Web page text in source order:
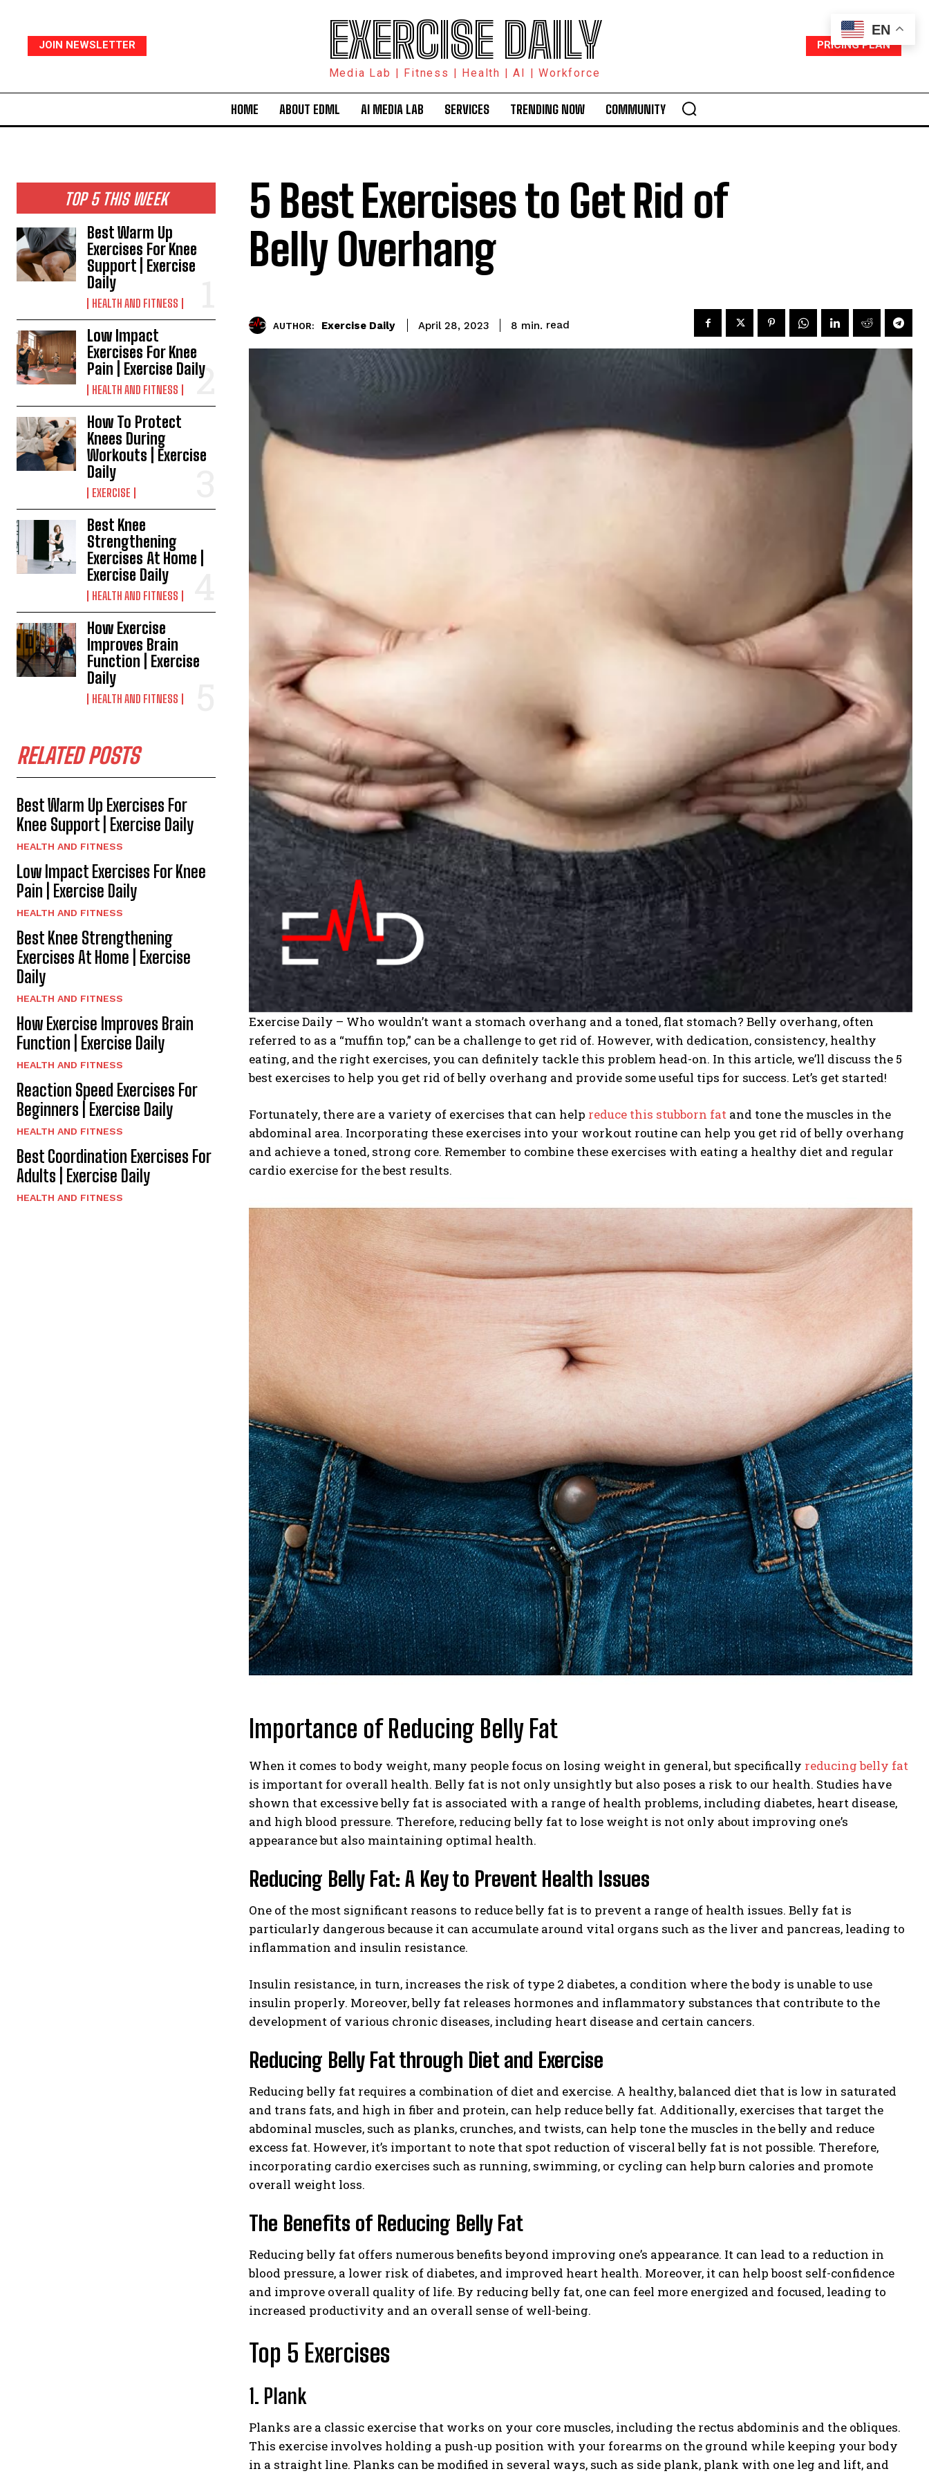
JOIN NEWSLETTER EXERCISE DAILY
Media Lab | Fitness | Health | AI | Workforce
PRICING PLAN
HOME ABOUT EDML AI MEDIA LAB SERVICES TRENDING NOW COMMUNITY
TOP 5 THIS WEEK
Best Warm Up
Exercises For Knee
Support | Exercise
Daily
HEALTH AND FITNESS
Low Impact
Exercises For Knee
Pain | Exercise Daily
HEALTH AND FITNESS
How To Protect
Knees During
Workouts | Exercise
Daily
EXERCISE
Best Knee
Strengthening
Exercises At Home |
Exercise Daily
HEALTH AND FITNESS
How Exercise
Improves Brain
Function | Exercise
Daily
HEALTH AND FITNESS
RELATED POSTS
Best Warm Up Exercises For
Knee Support | Exercise Daily
HEALTH AND FITNESS
Low Impact Exercises For Knee
Pain | Exercise Daily
HEALTH AND FITNESS
Best Knee Strengthening
Exercises At Home | Exercise
Daily
HEALTH AND FITNESS
How Exercise Improves Brain
Function | Exercise Daily
HEALTH AND FITNESS
Reaction Speed Exercises For
Beginners | Exercise Daily
HEALTH AND FITNESS
Best Coordination Exercises For
Adults | Exercise Daily
HEALTH AND FITNESS
5 Best Exercises to Get Rid of
Belly Overhang
AUTHOR: Exercise Daily April 28, 2023 8 min. read
Exercise Daily – Who wouldn’t want a stomach overhang and a toned, flat stomach? Belly overhang, often
referred to as a “muffin top,” can be a challenge to get rid of. However, with dedication, consistency, healthy
eating, and the right exercises, you can definitely tackle this problem head-on. In this article, we’ll discuss the 5
best exercises to help you get rid of belly overhang and provide some useful tips for success. Let’s get started!
Fortunately, there are a variety of exercises that can help reduce this stubborn fat and tone the muscles in the
abdominal area. Incorporating these exercises into your workout routine can help you get rid of belly overhang
and achieve a toned, strong core. Remember to combine these exercises with eating a healthy diet and regular
cardio exercise for the best results.
Importance of Reducing Belly Fat
When it comes to body weight, many people focus on losing weight in general, but specifically reducing belly fat
is important for overall health. Belly fat is not only unsightly but also poses a risk to our health. Studies have
shown that excessive belly fat is associated with a range of health problems, including diabetes, heart disease,
and high blood pressure. Therefore, reducing belly fat to lose weight is not only about improving one’s
appearance but also maintaining optimal health.
Reducing Belly Fat: A Key to Prevent Health Issues
One of the most significant reasons to reduce belly fat is to prevent a range of health issues. Belly fat is
particularly dangerous because it can accumulate around vital organs such as the liver and pancreas, leading to
inflammation and insulin resistance.
Insulin resistance, in turn, increases the risk of type 2 diabetes, a condition where the body is unable to use
insulin properly. Moreover, belly fat releases hormones and inflammatory substances that contribute to the
development of various chronic diseases, including heart disease and certain cancers.
Reducing Belly Fat through Diet and Exercise
Reducing belly fat requires a combination of diet and exercise. A healthy, balanced diet that is low in saturated
and trans fats, and high in fiber and protein, can help reduce belly fat. Additionally, exercises that target the
abdominal muscles, such as planks, crunches, and twists, can help tone the muscles in the belly and reduce
excess fat. However, it’s important to note that spot reduction of visceral belly fat is not possible. Therefore,
incorporating cardio exercises such as running, swimming, or cycling can help burn calories and promote
overall weight loss.
The Benefits of Reducing Belly Fat
Reducing belly fat offers numerous benefits beyond improving one’s appearance. It can lead to a reduction in
blood pressure, a lower risk of diabetes, and improved heart health. Moreover, it can help boost self-confidence
and improve overall quality of life. By reducing belly fat, one can feel more energized and focused, leading to
increased productivity and an overall sense of well-being.
Top 5 Exercises
1. Plank
Planks are a classic exercise that works on your core muscles, including the rectus abdominis and the obliques.
This exercise involves holding a push-up position with your forearms on the ground while keeping your body
in a straight line. Planks can be modified in several ways, such as side plank, plank with one leg and lift, and
EN